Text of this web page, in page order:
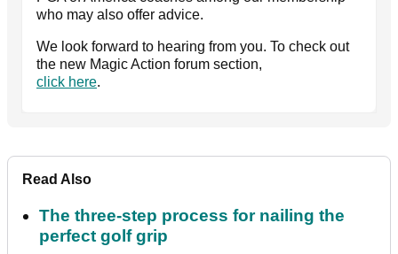
who may also offer advice.
We look forward to hearing from you. To check out
the new Magic Action forum section,
click here.
Read Also
The three-step process for nailing the
perfect golf grip